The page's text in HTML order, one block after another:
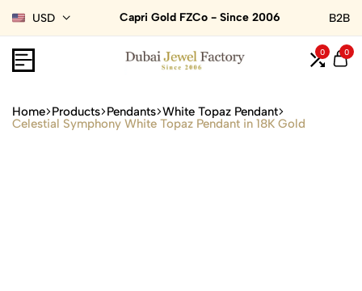
USD Capri Gold FZCo - Since 2006 B2B
0 0
Home Products Pendants White Topaz Pendant
Celestial Symphony White Topaz Pendant in 18K Gold